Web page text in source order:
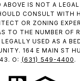
ABOVE IS NOT A
CONSULT WITH
OR ZONING
TO THE NUMBER OF
USED AS A
164 E MAIN ST
O: (631) 549-4400 .